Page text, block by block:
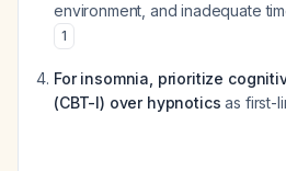
environment, and inadequate
1
For insomnia, prioritize
(CBT-I) over hypnotics as first-